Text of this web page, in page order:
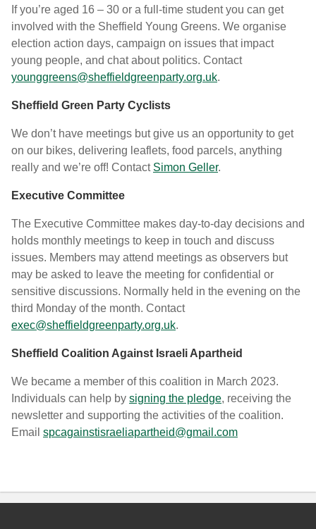
If you’re aged 16 – 30 or a full-time student you can get
involved with the Sheffield Young Greens. We organise
election action days, campaign on issues that impact
young people, and chat about politics. Contact
younggreens@sheffieldgreenparty.org.uk.
Sheffield Green Party Cyclists
We don’t have meetings but give us an opportunity to get
on our bikes, delivering leaflets, food parcels, anything
really and we’re off! Contact Simon Geller.
Executive Committee
The Executive Committee makes day-to-day decisions and
holds monthly meetings to keep in touch and discuss
issues. Members may attend meetings as observers but
may be asked to leave the meeting for confidential or
sensitive discussions. Normally held in the evening on the
third Monday of the month. Contact
exec@sheffieldgreenparty.org.uk.
Sheffield Coalition Against Israeli Apartheid
We became a member of this coalition in March 2023.
Individuals can help by signing the pledge, receiving the
newsletter and supporting the activities of the coalition.
Email spcagainstisraeliapartheid@gmail.com